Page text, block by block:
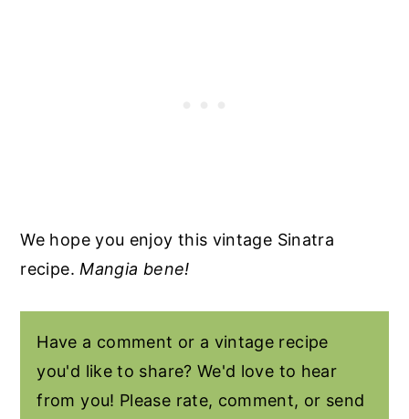
We hope you enjoy this vintage Sinatra
recipe.Mangia bene!
Have a comment or a vintage recipe
you'd like to share? We'd love to hear
from you! Please rate, comment, or send